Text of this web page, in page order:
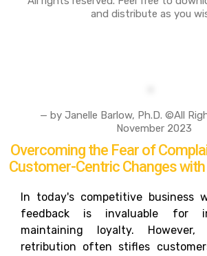
and distribute as you
— by Janelle Barlow, Ph.D. ©All
November 2023
Overcoming the Fear of
Customer-Centric Changes
In today's competitive business
feedback is invaluable for
maintaining loyalty.
retribution often stifles